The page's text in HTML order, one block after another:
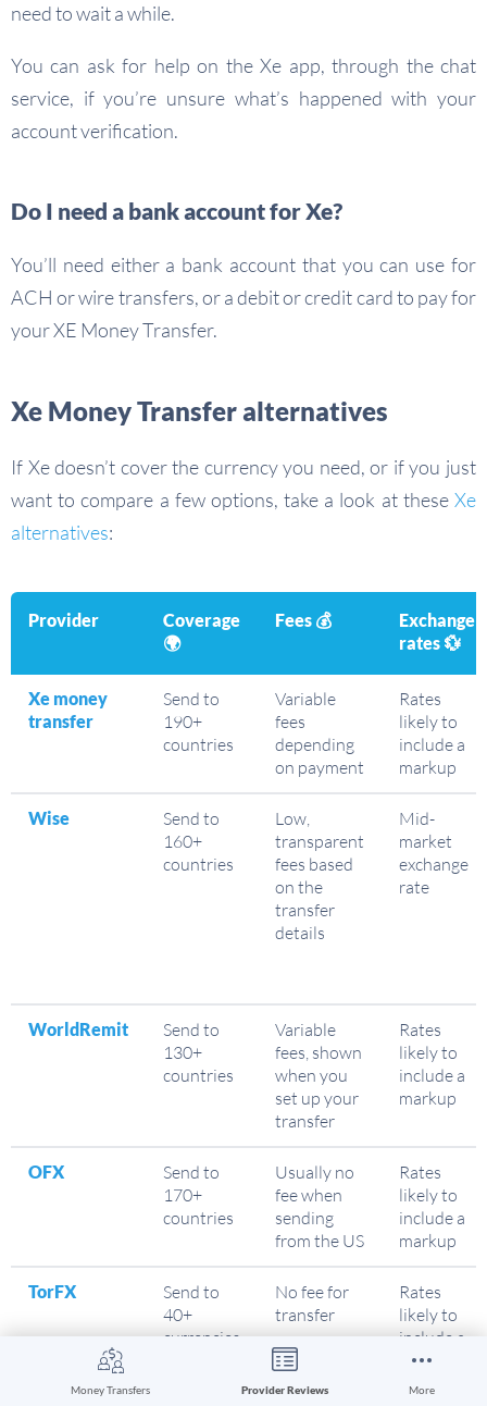
Money Transfers Provider Reviews More
need to wait a while.
You can ask for help on the Xe app, through the chat
service, if you’re unsure what’s happened with your
account verification.
Do I need a bank account for Xe?
You’ll need either a bank account that you can use for
ACH or wire transfers, or a debit or credit card to pay for
your XE Money Transfer.
Xe Money Transfer alternatives
If Xe doesn’t cover the currency you need, or if you just
want to compare a few options, take a look at these Xe
alternatives:
Provider Coverage
🌍
Fees 💰
Exchange
rates 💱
Xe money
transfer
Send to
190+
countries
Variable
fees
depending
on payment
Rates
likely to
include a
markup
Wise
Send to
160+
countries
Low,
transparent
fees based
on the
transfer
details
Mid-
market
exchange
rate
WorldRemit
Send to
130+
countries
Variable
fees, shown
when you
set up your
transfer
Rates
likely to
include a
markup
OFX
Send to
170+
countries
Usually no
fee when
sending
from the US
Rates
likely to
include a
markup
TorFX
Send to
40+
currencies
No fee for
transfer
Rates
likely to
include a
markup